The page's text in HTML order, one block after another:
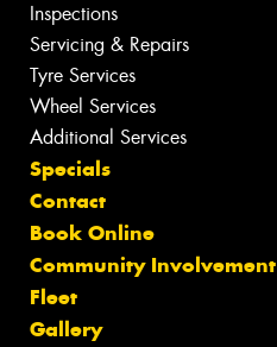
Inspections
Servicing & Repairs
Tyre Services
Wheel Services
Additional Services
Specials
Contact
Book Online
Community Involvement
Fleet
Gallery